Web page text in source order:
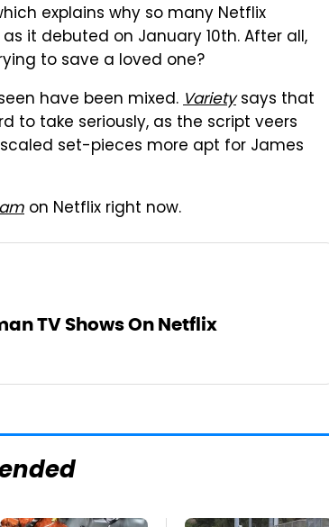
explains why so many Netflix
it debuted on January 10th. After all,
to save a loved one?
have been mixed.Varietysays that
to take seriously, as the script veers
set-pieces more apt for James
on Netflix right now.
TV Shows On Netflix